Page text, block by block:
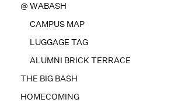
@ WABASH
CAMPUS MAP
LUGGAGE TAG
ALUMNI BRICK TERRACE
THE BIG BASH
HOMECOMING